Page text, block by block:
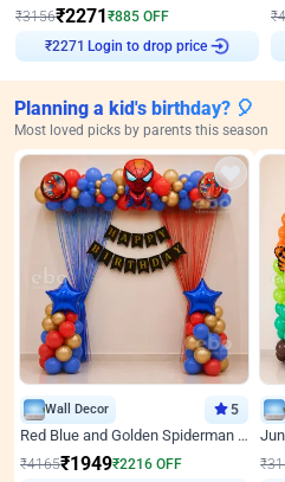
₹3156₹2271₹885 OFF
₹2271 Login to drop price
₹
Planning a kid's birthday? 🎈
Most loved picks by parents this season
Wall Decor 5
Red Blue and Golden Spiderman Superhero theme Decoration on wall
₹4165₹1949₹2216 OFF ₹